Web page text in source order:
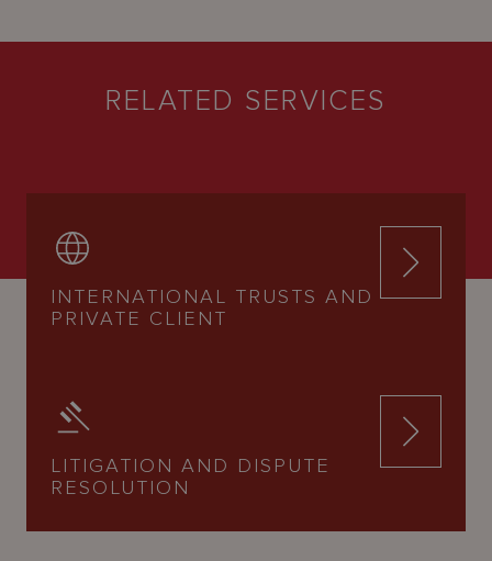
RELATED SERVICES
INTERNATIONAL TRUSTS AND
PRIVATE CLIENT
LITIGATION AND DISPUTE
RESOLUTION